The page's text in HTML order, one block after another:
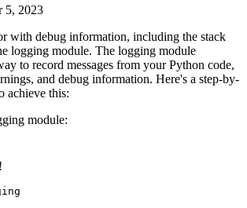
5, 2023
with debug information, including the stack
logging module. The logging module
to record messages from your Python code,
and debug information. Here's a step-by-
achieve this:
module: